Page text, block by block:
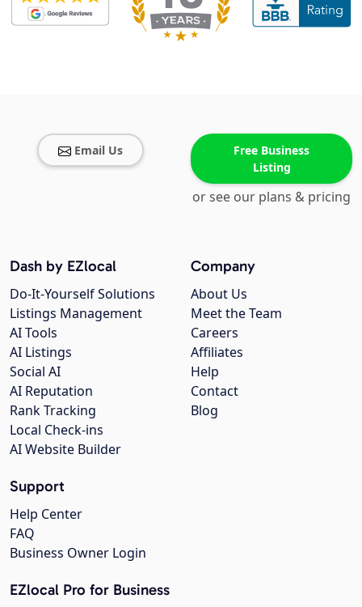
Email Us
Free Business
Listing
or see our plans & pricing
Company
About Us
Meet the Team
Careers
Affiliates
Help
Contact
Blog
Dash by EZlocal
Do-It-Yourself Solutions
Listings Management
AI Tools
AI Listings
Social AI
AI Reputation
Rank Tracking
Local Check-ins
AI Website Builder
Support
Help Center
FAQ
Business Owner Login
EZlocal Pro for Business